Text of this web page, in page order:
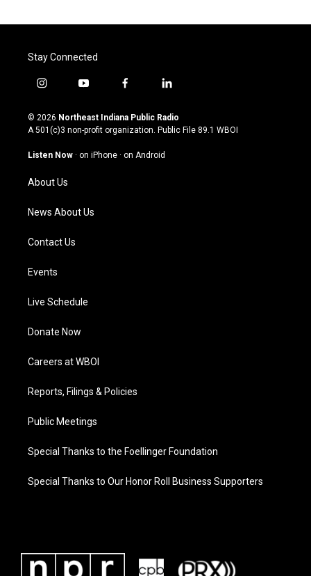
Stay Connected
i
s
t
g
m
y
u
t
u
b
f
c
e
o
l
n
k
© 2026 Northeast Indiana Public Radio
A 501(c)3 non-profit organization. Public File 89.1 WBOI
Listen Now · on iPhone · on Android
About Us
News About Us
Contact Us
Events
Live Schedule
Donate Now
Careers at WBOI
Reports, Filings & Policies
Public Meetings
Special Thanks to the Foellinger Foundation
Special Thanks to Our Honor Roll Business Supporters